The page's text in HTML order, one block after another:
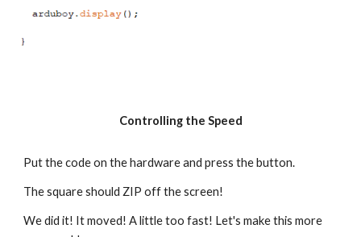
Controlling the Speed
Put the code on the hardware and press the button.
The square should ZIP off the screen!
We did it! It moved! A little too fast! Let's make this more